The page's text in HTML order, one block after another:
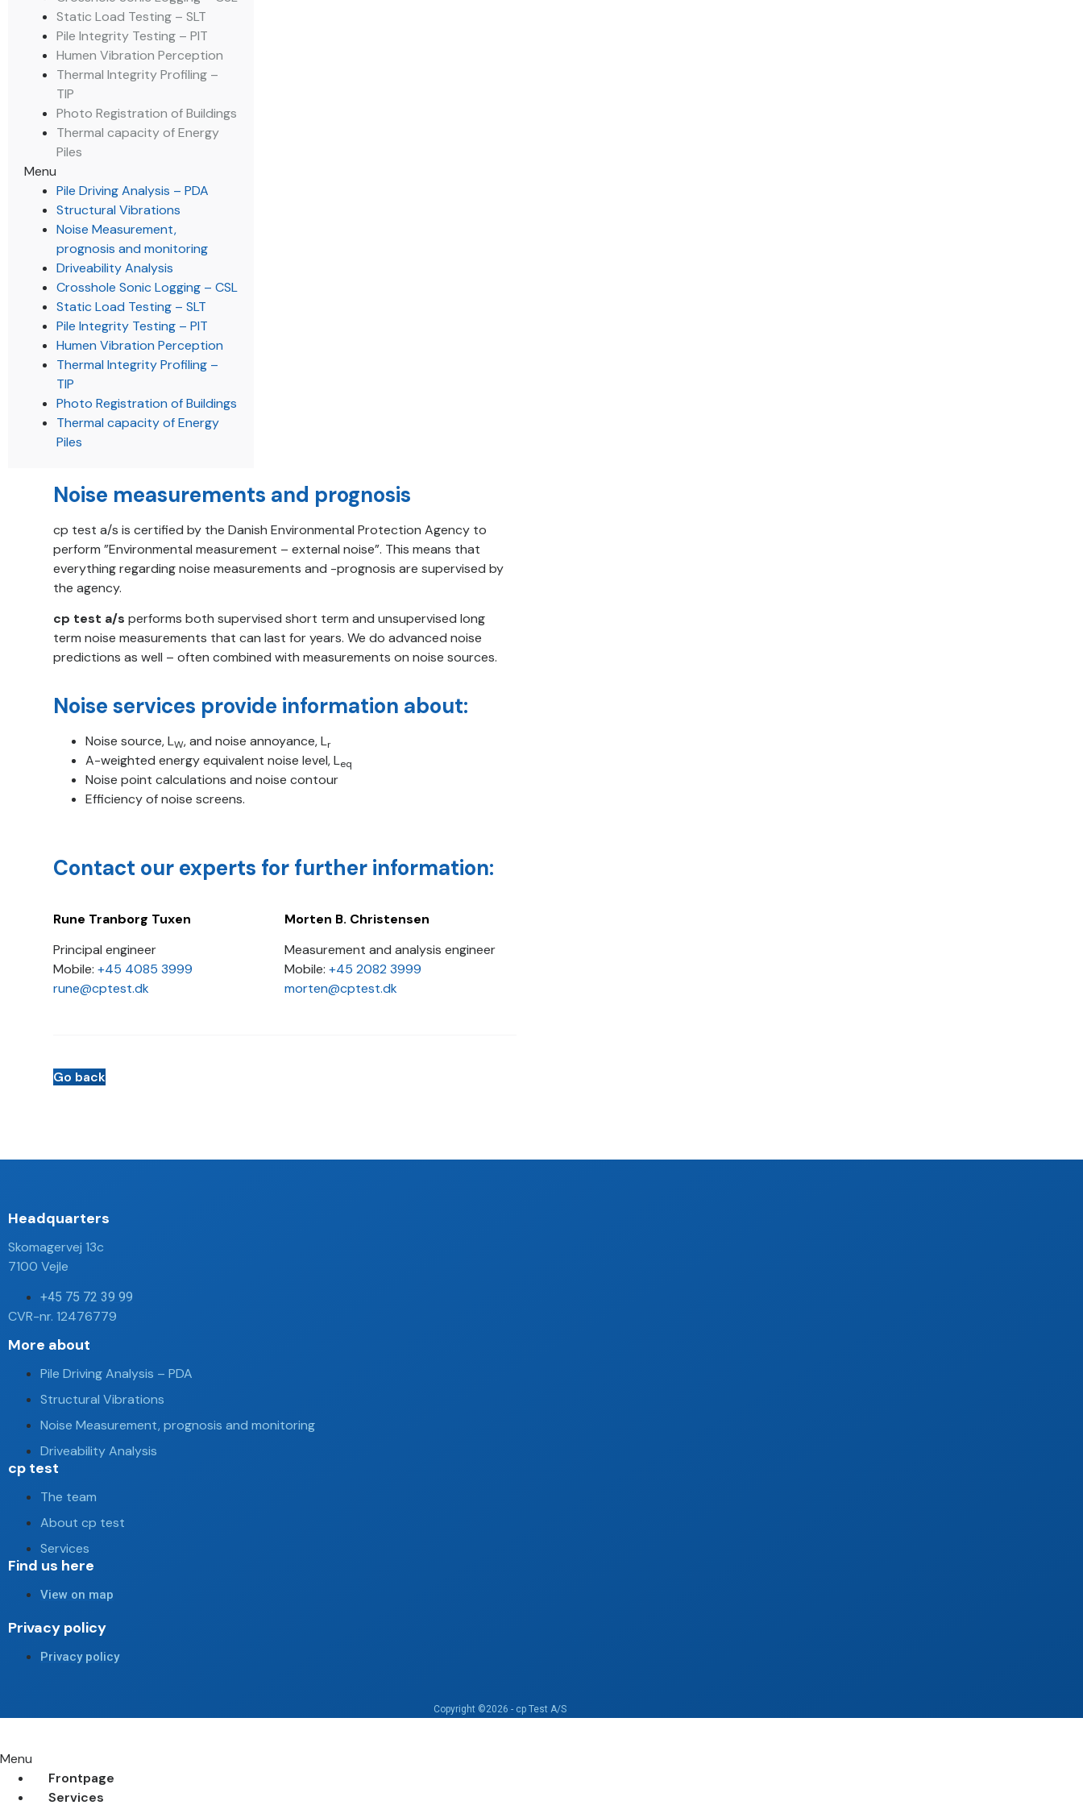
Static Load Testing – SLT
Pile Integrity Testing – PIT
Humen Vibration Perception
Thermal Integrity Profiling –
TIP
Photo Registration of Buildings
Thermal capacity of Energy
Piles
Menu
Pile Driving Analysis – PDA
Structural Vibrations
Noise Measurement,
prognosis and monitoring
Driveability Analysis
Crosshole Sonic Logging – CSL
Static Load Testing – SLT
Pile Integrity Testing – PIT
Humen Vibration Perception
Thermal Integrity Profiling –
TIP
Photo Registration of Buildings
Thermal capacity of Energy
Piles
Noise measurements and prognosis
cp test a/s is certified by the Danish Environmental Protection Agency to
perform ”Environmental measurement – external noise”. This means that
everything regarding noise measurements and -prognosis are supervised by
the agency.
cp test a/s performs both supervised short term and unsupervised long
term noise measurements that can last for years. We do advanced noise
predictions as well – often combined with measurements on noise sources.
Noise services provide information about:
Noise source, LW, and noise annoyance, Lr
A-weighted energy equivalent noise level, Leq
Noise point calculations and noise contour
Efficiency of noise screens.
Contact our experts for further information:
Rune Tranborg Tuxen
Principal engineer
Mobile: +45 4085 3999
rune@cptest.dk
Morten B. Christensen
Measurement and analysis engineer
Mobile:+45 2082 3999
morten@cptest.dk
Go back
Headquarters​
Skomagervej 13c
7100 Vejle
+45 75 72 39 99
CVR-nr. 12476779
More about
Pile Driving Analysis – PDA
Structural Vibrations
Noise Measurement, prognosis and monitoring
Driveability Analysis
cp test
The team
About cp test
Services
Find us here
View on map
Privacy policy
Privacy policy
Copyright ©2026 - cp Test A/S
Menu
Frontpage
Services